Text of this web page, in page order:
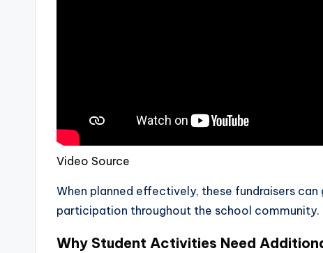
Video Source
When planned effectively, these fundraisers
participation throughout the school community.
Why Student Activities Need